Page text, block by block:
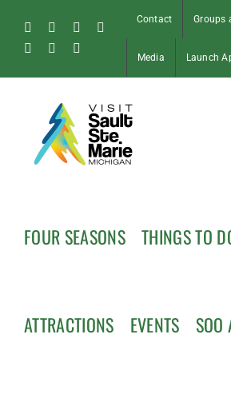
content
FacebookInstagram
Tiktok
Pinterest
Soo
Contact Groups
Media Launch
FOUR SEASONS THINGS TO
ATTRACTIONS EVENTS SOO